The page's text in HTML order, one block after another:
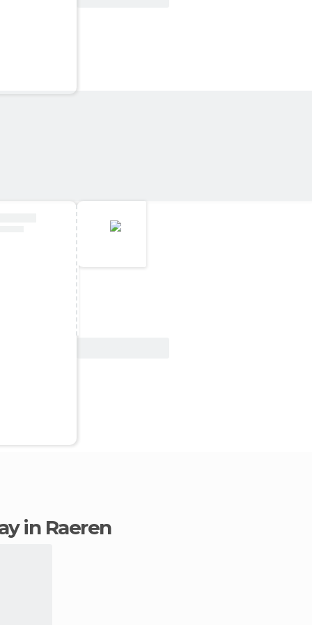
in Raeren